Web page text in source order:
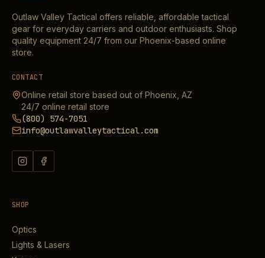
Outlaw Valley Tactical offers reliable, affordable tactical
gear for everyday carriers and outdoor enthusiasts. Shop
quality equipment 24/7 from our Phoenix-based online
store.
CONTACT
Online retail store based out of Phoenix, AZ
24/7 online retail store
(800) 574-7051
info@outlawvalleytactical.com
SHOP
Optics
Lights & Lasers